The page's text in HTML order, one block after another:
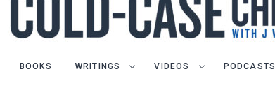
BOOKS WRITINGS VIDEOS PODCASTS